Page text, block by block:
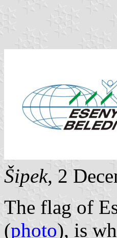
Šipek, 2
The flag of
(photo), is